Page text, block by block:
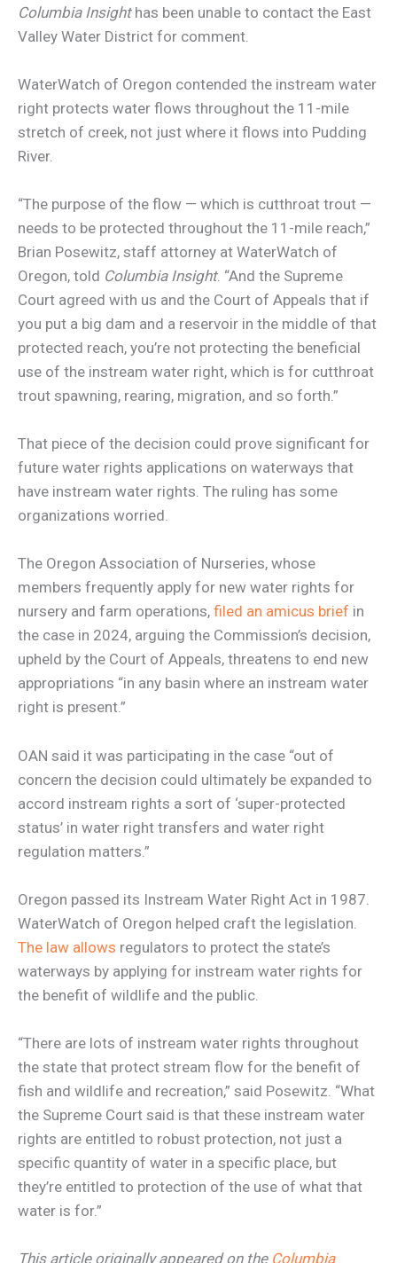
Columbia Insighthas been unable to contact the East
Valley Water District for comment.
WaterWatch of Oregon contended the instream water
right protects water flows throughout the 11-mile
stretch of creek, not just where it flows into Pudding
River.
“The purpose of the flow — which is cutthroat trout —
needs to be protected throughout the 11-mile reach,”
Brian Posewitz, staff attorney at WaterWatch of
Oregon, told Columbia Insight. “And the Supreme
Court agreed with us and the Court of Appeals that if
you put a big dam and a reservoir in the middle of that
protected reach, you’re not protecting the beneficial
use of the instream water right, which is for cutthroat
trout spawning, rearing, migration, and so forth.”
That piece of the decision could prove significant for
future water rights applications on waterways that
have instream water rights. The ruling has some
organizations worried.
The Oregon Association of Nurseries, whose
members frequently apply for new water rights for
nursery and farm operations, filed an amicus brief in
the case in 2024, arguing the Commission’s decision,
upheld by the Court of Appeals, threatens to end new
appropriations “in any basin where an instream water
right is present.”
OAN said it was participating in the case “out of
concern the decision could ultimately be expanded to
accord instream rights a sort of ‘super-protected
status’ in water right transfers and water right
regulation matters.”
Oregon passed its Instream Water Right Act in 1987.
WaterWatch of Oregon helped craft the legislation.
The law allows regulators to protect the state’s
waterways by applying for instream water rights for
the benefit of wildlife and the public.
“There are lots of instream water rights throughout
the state that protect stream flow for the benefit of
fish and wildlife and recreation,” said Posewitz. “What
the Supreme Court said is that these instream water
rights are entitled to robust protection, not just a
specific quantity of water in a specific place, but
they’re entitled to protection of the use of what that
water is for.”
This article originally appeared on the Columbia